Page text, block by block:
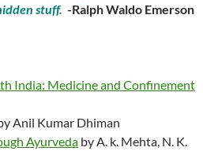
stuff. -Ralph Waldo Emerson
India: Medicine and Confinement
Anil Kumar Dhiman
Ayurveda by A. k. Mehta, N. K.